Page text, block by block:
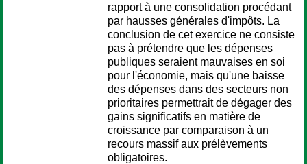
rapport à une consolidation procédant
par hausses générales d'impôts. La
conclusion de cet exercice ne consiste
pas à prétendre que les dépenses
publiques seraient mauvaises en soi
pour l'économie, mais qu'une baisse
des dépenses dans des secteurs non
prioritaires permettrait de dégager des
gains significatifs en matière de
croissance par comparaison à un
recours massif aux prélèvements
obligatoires.